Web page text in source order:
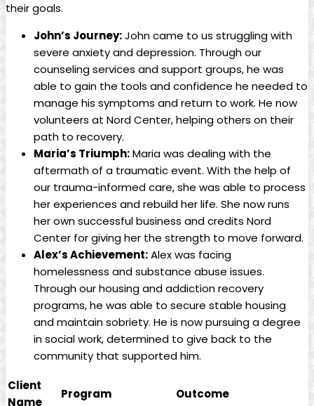
their goals.
John’s Journey:John came to us struggling with
severe anxiety and depression. Through our
counseling services and support groups, he was
able to gain the tools and confidence he needed to
manage his symptoms and return to work. He now
volunteers at Nord Center, helping others on their
path to recovery.
Maria’s Triumph:Maria was dealing with the
aftermath of a traumatic event. With the help of
our trauma-informed care, she was able to process
her experiences and rebuild her life. She now runs
her own successful business and credits Nord
Center for giving her the strength to move forward.
Alex’s Achievement:Alex was facing
homelessness and substance abuse issues.
Through our housing and addiction recovery
programs, he was able to secure stable housing
and maintain sobriety. He is now pursuing a degree
in social work, determined to give back to the
community that supported him.
Client
Name
Program Outcome